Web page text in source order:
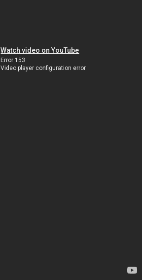
Watch video on YouTube
Error 153
Video player configuration error